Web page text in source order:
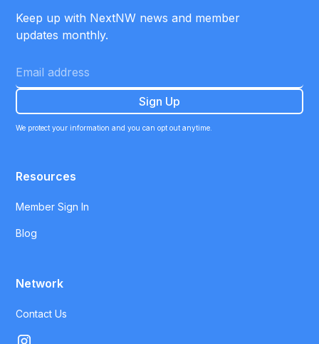
Keep up with NextNW news and member
updates monthly.
We protect your information and you can opt out anytime.
Resources
Member Sign In
Blog
Network
Contact Us